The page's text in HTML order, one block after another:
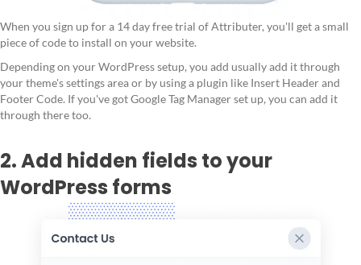
When you sign up for a 14 day free trial of Attributer, you'll get a small
piece of code to install on your website.
Depending on your WordPress setup, you add usually add it through
your theme's settings area or by using a plugin like Insert Header and
Footer Code. If you've got Google Tag Manager set up, you can add it
through there too.
2. Add hidden fields to your
WordPress forms